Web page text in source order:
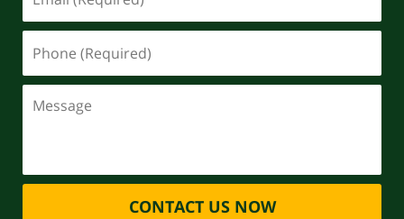
CONTACT US NOW